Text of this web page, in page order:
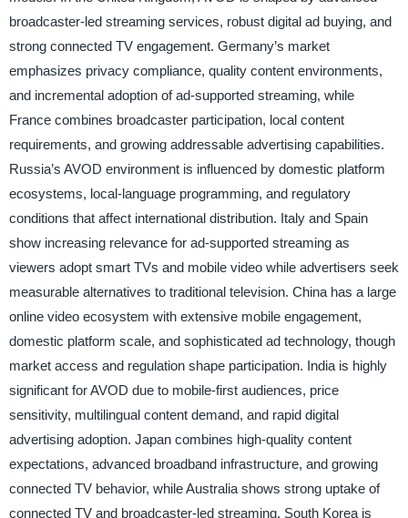
broadcaster-led streaming services, robust digital ad buying, and
strong connected TV engagement. Germany’s market
emphasizes privacy compliance, quality content environments,
and incremental adoption of ad-supported streaming, while
France combines broadcaster participation, local content
requirements, and growing addressable advertising capabilities.
Russia’s AVOD environment is influenced by domestic platform
ecosystems, local-language programming, and regulatory
conditions that affect international distribution. Italy and Spain
show increasing relevance for ad-supported streaming as
viewers adopt smart TVs and mobile video while advertisers seek
measurable alternatives to traditional television. China has a large
online video ecosystem with extensive mobile engagement,
domestic platform scale, and sophisticated ad technology, though
market access and regulation shape participation. India is highly
significant for AVOD due to mobile-first audiences, price
sensitivity, multilingual content demand, and rapid digital
advertising adoption. Japan combines high-quality content
expectations, advanced broadband infrastructure, and growing
connected TV behavior, while Australia shows strong uptake of
connected TV and broadcaster-led streaming. South Korea is